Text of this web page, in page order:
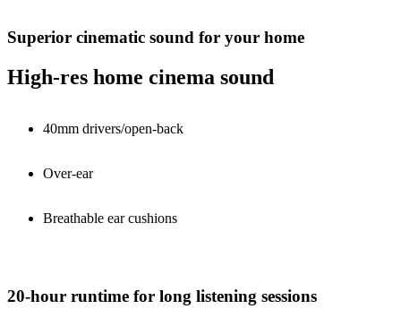
Superior cinematic sound for your home
High-res home cinema sound
40mm drivers/open-back
Over-ear
Breathable ear cushions
20-hour runtime for long listening sessions